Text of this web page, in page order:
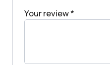
Your review*